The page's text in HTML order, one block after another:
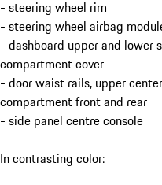
- steering wheel rim
- steering wheel airbag
- dashboard upper and lower
compartment cover
- door waist rails, upper
compartment front and rear
- side panel centre console
In contrasting color: